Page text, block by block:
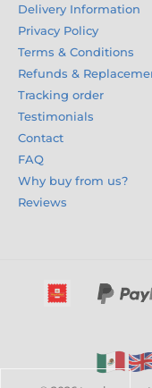
Delivery Information
Privacy Policy
Terms & Conditions
Refunds &
Tracking order
Testimonials
Contact
FAQ
Why buy from us?
Reviews